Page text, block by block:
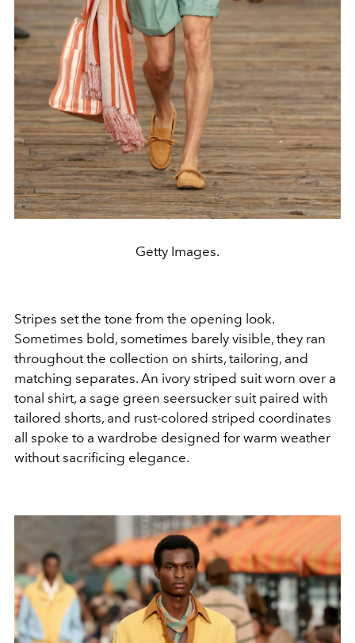
Getty Images.
Stripes set the tone from the opening look.
Sometimes bold, sometimes barely visible, they ran
throughout the collection on shirts, tailoring, and
matching separates. An ivory striped suit worn over a
tonal shirt, a sage green seersucker suit paired with
tailored shorts, and rust-colored striped coordinates
all spoke to a wardrobe designed for warm weather
without sacrificing elegance.